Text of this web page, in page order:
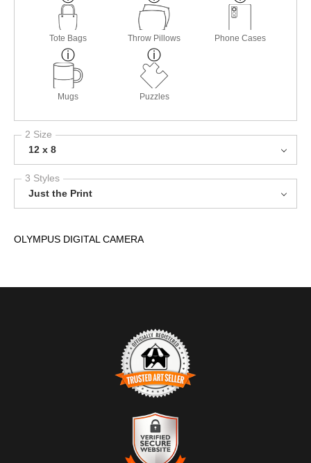
Tote Bags Throw Pillows Phone Cases
Mugs Puzzles
2 Size
12 x 8
3 Styles
Just the Print
OLYMPUS DIGITAL CAMERA
TRUSTED ART SELLER
The presence of this badge signifies that this business has
officially registered with theArt Storefronts Organization